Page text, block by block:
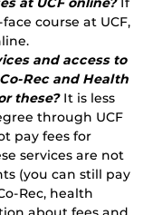
course at UCF,
and access to
Rec and Health
these? It is less
through UCF
pay fees for
services are not
(you can still pay
Rec, health